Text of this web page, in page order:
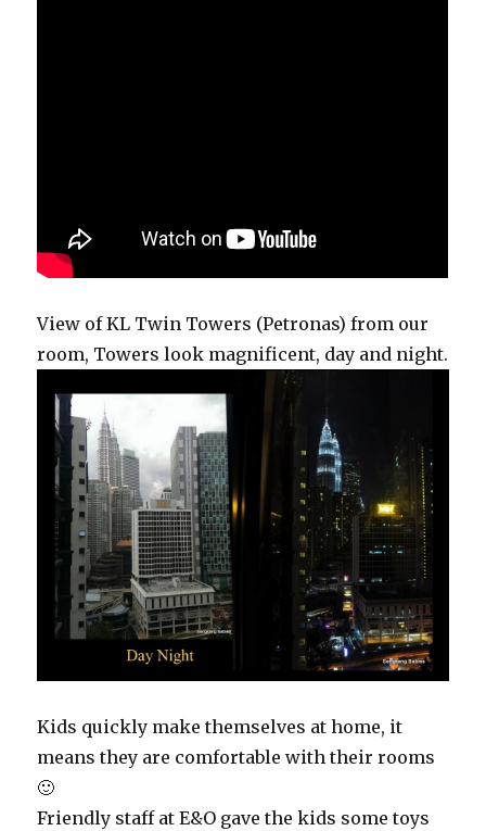
View of KL Twin Towers (Petronas) from our
room, Towers look magnificent, day and night.
Kids quickly make themselves at home, it
means they are comfortable with their rooms
🙂
Friendly staff at E&O gave the kids some toys